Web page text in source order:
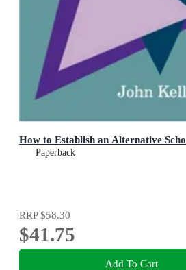
How to Establish an Alternative
Paperback
RRP$58.30
$41.75
Add To Cart